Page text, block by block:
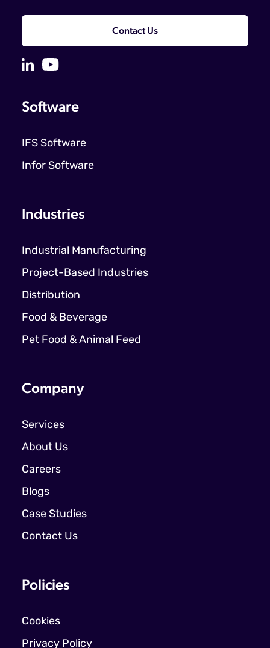
Contact Us
Software
IFS Software
Infor Software
Industries
Industrial Manufacturing
Project-Based Industries
Distribution
Food & Beverage
Pet Food & Animal Feed
Company
Services
About Us
Careers
Blogs
Case Studies
Contact Us
Policies
Cookies
Privacy Policy